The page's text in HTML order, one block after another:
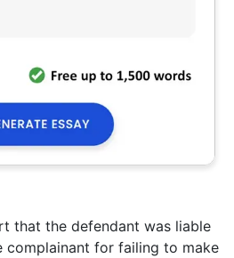
that the defendant was liable
complainant for failing to make